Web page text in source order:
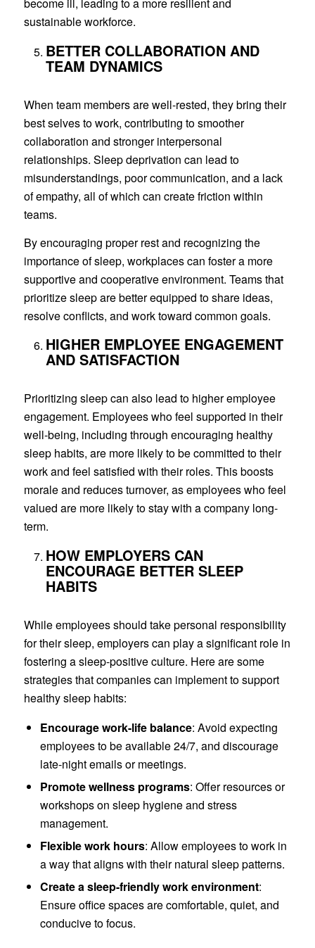
become ill, leading to a more resilient and
sustainable workforce.
BETTER COLLABORATION AND
TEAM DYNAMICS
When team members are well-rested, they bring their
best selves to work, contributing to smoother
collaboration and stronger interpersonal
relationships. Sleep deprivation can lead to
misunderstandings, poor communication, and a lack
of empathy, all of which can create friction within
teams.
By encouraging proper rest and recognizing the
importance of sleep, workplaces can foster a more
supportive and cooperative environment. Teams that
prioritize sleep are better equipped to share ideas,
resolve conflicts, and work toward common goals.
HIGHER EMPLOYEE ENGAGEMENT
AND SATISFACTION
Prioritizing sleep can also lead to higher employee
engagement. Employees who feel supported in their
well-being, including through encouraging healthy
sleep habits, are more likely to be committed to their
work and feel satisfied with their roles. This boosts
morale and reduces turnover, as employees who feel
valued are more likely to stay with a company long-
term.
HOW EMPLOYERS CAN
ENCOURAGE BETTER SLEEP
HABITS
While employees should take personal responsibility
for their sleep, employers can play a significant role in
fostering a sleep-positive culture. Here are some
strategies that companies can implement to support
healthy sleep habits:
Encourage work-life balance: Avoid expecting
employees to be available 24/7, and discourage
late-night emails or meetings.
Promote wellness programs: Offer resources or
workshops on sleep hygiene and stress
management.
Flexible work hours: Allow employees to work in
a way that aligns with their natural sleep patterns.
Create a sleep-friendly work environment:
Ensure office spaces are comfortable, quiet, and
conducive to focus.